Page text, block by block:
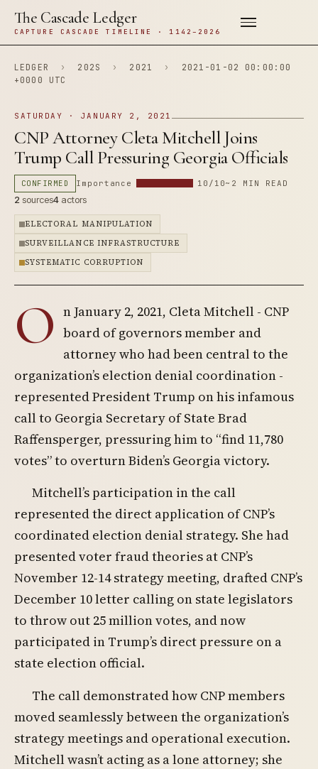
The Cascade Ledger
CAPTURE CASCADE TIMELINE · 1142–2026
LEDGER › 202S › 2021 ›
2021-01-02 00:00:00
+0000 UTC
SATURDAY · JANUARY 2, 2021
CNP Attorney Cleta Mitchell Joins
Trump Call Pressuring Georgia Officials
CONFIRMED Importance 10/10~2 MIN READ
2 sources4 actors
ELECTORAL MANIPULATION
SURVEILLANCE INFRASTRUCTURE
SYSTEMATIC CORRUPTION
O n January 2, 2021, Cleta Mitchell - CNP
board of governors member and
attorney who had been central to the
organization’s election denial coordination -
represented President Trump on his infamous
call to Georgia Secretary of State Brad
Raffensperger, pressuring him to “find 11,780
votes” to overturn Biden’s Georgia victory.
Mitchell’s participation in the call
represented the direct application of CNP’s
coordinated election denial strategy. She had
presented voter fraud theories at CNP’s
November 12-14 strategy meeting, drafted CNP’s
December 10 letter calling on state legislators
to throw out 25 million votes, and now
participated in Trump’s direct pressure on a
state election official.
The call demonstrated how CNP members
moved seamlessly between the organization’s
strategy meetings and operational execution.
Mitchell wasn’t acting as a lone attorney; she